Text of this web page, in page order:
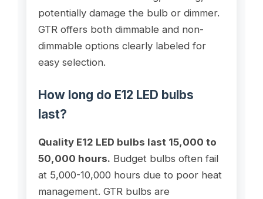
potentially damage the bulb or dimmer.
GTR offers both dimmable and non-
dimmable options clearly labeled for
easy selection.
How long do E12 LED bulbs
last?
Quality E12 LED bulbs last 15,000 to
50,000 hours. Budget bulbs often fail
at 5,000-10,000 hours due to poor heat
management. GTR bulbs are